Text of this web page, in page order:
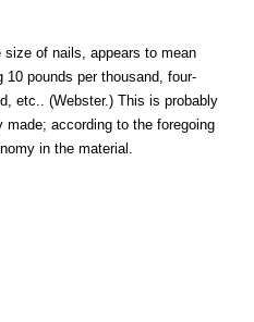
of nails, appears to mean
10 pounds per thousand, four-
etc.. (Webster.) This is probably
made; according to the foregoing
in the material.